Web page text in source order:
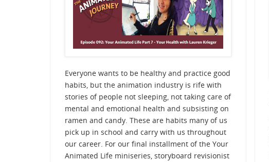
Everyone wants to be healthy and practice good
habits, but the animation industry is rife with
stories of people not sleeping, not taking care of
mental and emotional health and subsisting on
ramen and candy. These are habits many of us
pick up in school and carry with us throughout
our career. For our final installment of the Your
Animated Life miniseries, storyboard revisionist